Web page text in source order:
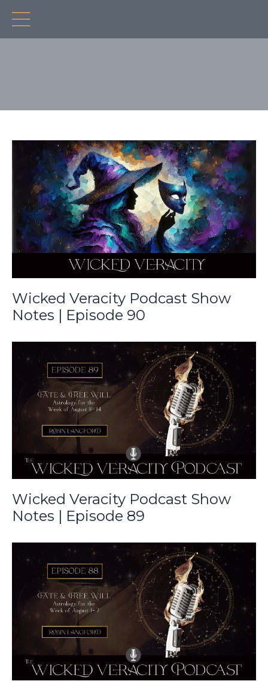
Wicked Veracity Podcast Show
Notes | Episode 90
Wicked Veracity Podcast Show
Notes | Episode 89